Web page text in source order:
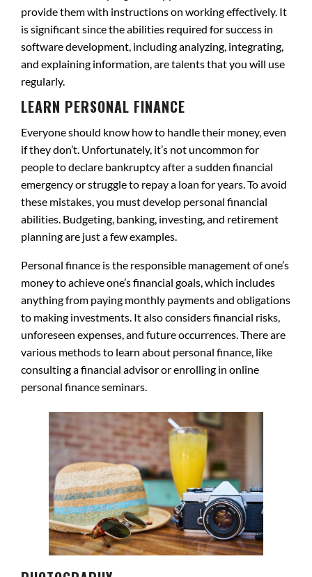
provide them with instructions on working effectively. It
is significant since the abilities required for success in
software development, including analyzing, integrating,
and explaining information, are talents that you will use
regularly.
LEARN PERSONAL FINANCE
Everyone should know how to handle their money, even
if they don’t. Unfortunately, it’s not uncommon for
people to declare bankruptcy after a sudden financial
emergency or struggle to repay a loan for years. To avoid
these mistakes, you must develop personal financial
abilities. Budgeting, banking, investing, and retirement
planning are just a few examples.
Personal finance is the responsible management of one’s
money to achieve one’s financial goals, which includes
anything from paying monthly payments and obligations
to making investments. It also considers financial risks,
unforeseen expenses, and future occurrences. There are
various methods to learn about personal finance, like
consulting a financial advisor or enrolling in online
personal finance seminars.